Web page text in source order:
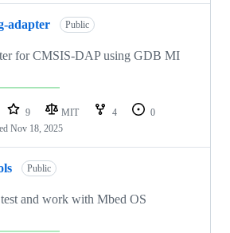
adapter Public
for CMSIS-DAP using GDB MI
9 MIT 4
0
Nov 18, 2025
Public
and work with Mbed OS